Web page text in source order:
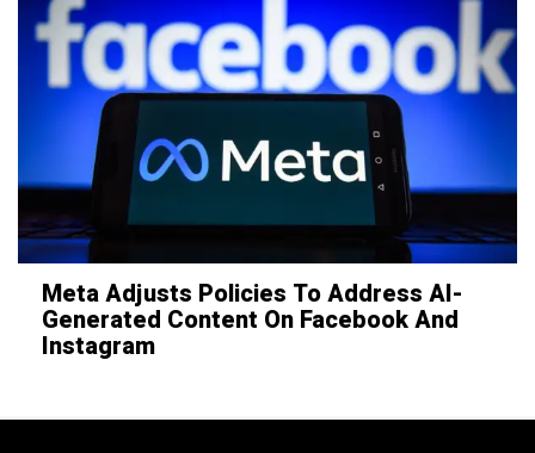
Meta Adjusts Policies To Address AI-
Generated Content On Facebook And
Instagram